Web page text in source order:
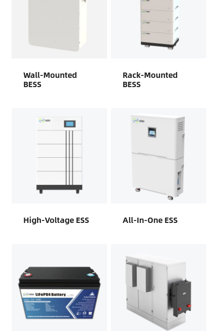
Wall-Mounted
BESS
Rack-Mounted
BESS
High-Voltage ESS All-In-One ESS